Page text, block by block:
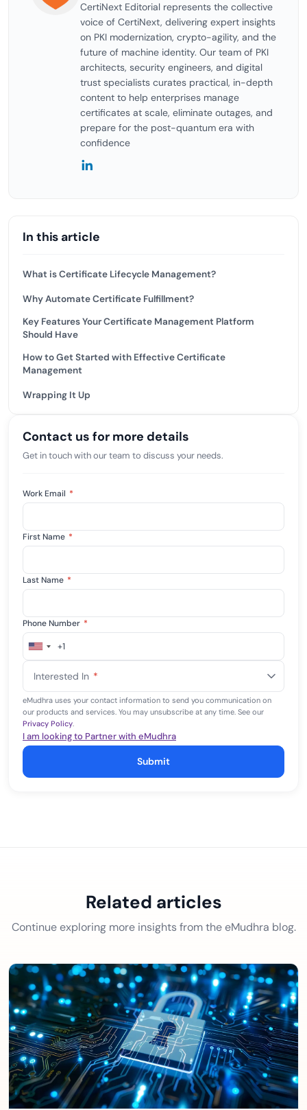
CertiNext Editorial represents the collective
voice of CertiNext, delivering expert insights
on PKI modernization, crypto-agility, and the
future of machine identity. Our team of PKI
architects, security engineers, and digital
trust specialists curates practical, in-depth
content to help enterprises manage
certificates at scale, eliminate outages, and
prepare for the post-quantum era with
confidence
In this article
What is Certificate Lifecycle Management?
Why Automate Certificate Fulfillment?
Key Features Your Certificate Management Platform
Should Have
How to Get Started with Effective Certificate
Management
Wrapping It Up
Contact us for more details
Get in touch with our team to discuss your needs.
Work Email *
First Name *
Last Name *
Phone Number *
United
+1
+1
Interested In *
eMudhra uses your contact information to send you communication on
our products and services. You may unsubscribe at any time. See our
Privacy Policy.
I am looking to Partner with eMudhra
Submit
Related articles
Continue exploring more insights from the eMudhra blog.